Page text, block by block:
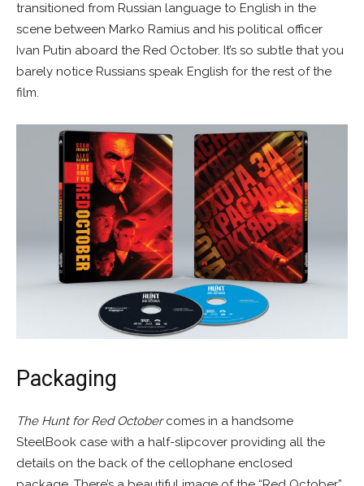
transitioned from Russian language to English in the
scene between Marko Ramius and his political officer
Ivan Putin aboard the Red October. It’s so subtle that you
barely notice Russians speak English for the rest of the
film.
Packaging
The Hunt for Red Octobercomes in a handsome
SteelBook case with a half-slipcover providing all the
details on the back of the cellophane enclosed